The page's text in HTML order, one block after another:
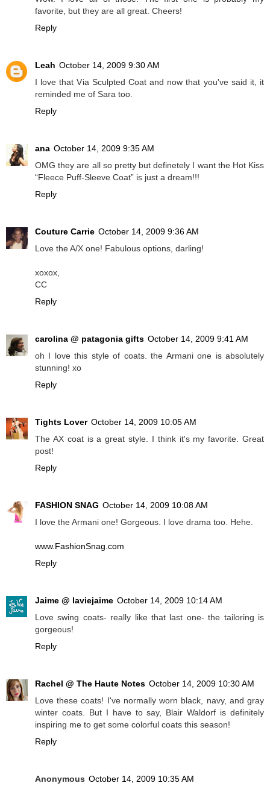
favorite, but they are all great. Cheers!
Reply
Leah October 14, 2009 9:30 AM
I love that Via Sculpted Coat and now that you've said it, it
reminded me of Sara too.
Reply
ana October 14, 2009 9:35 AM
OMG they are all so pretty but definetely I want the Hot Kiss
“Fleece Puff-Sleeve Coat” is just a dream!!!
Reply
Couture Carrie October 14, 2009 9:36 AM
Love the A/X one! Fabulous options, darling!
xoxox,
CC
Reply
carolina @ patagonia gifts October 14, 2009 9:41 AM
oh I love this style of coats. the Armani one is absolutely
stunning! xo
Reply
Tights Lover October 14, 2009 10:05 AM
The AX coat is a great style. I think it's my favorite. Great
post!
Reply
FASHION SNAG October 14, 2009 10:08 AM
I love the Armani one! Gorgeous. I love drama too. Hehe.
www.FashionSnag.com
Reply
Jaime @ laviejaime October 14, 2009 10:14 AM
Love swing coats- really like that last one- the tailoring is
gorgeous!
Reply
Rachel @ The Haute Notes October 14, 2009 10:30 AM
Love these coats! I've normally worn black, navy, and gray
winter coats. But I have to say, Blair Waldorf is definitely
inspiring me to get some colorful coats this season!
Reply
Anonymous October 14, 2009 10:35 AM